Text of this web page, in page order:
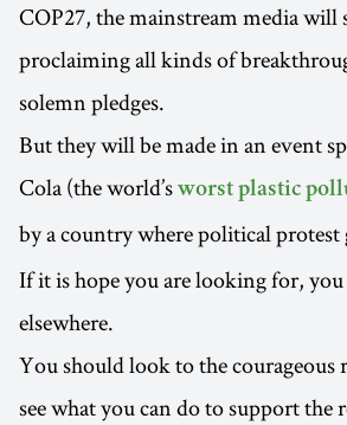
COP27, the mainstream media will
proclaiming all kinds of
solemn pledges.
But they will be made in an event
Cola (the world’s worst plastic
by a country where political protest
If it is hope you are looking for,
elsewhere.
You should look to the courageous
see what you can do to support the